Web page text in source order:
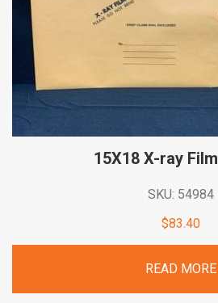
15X18 X-ray Film
SKU: 54984
$83.40
READ MORE